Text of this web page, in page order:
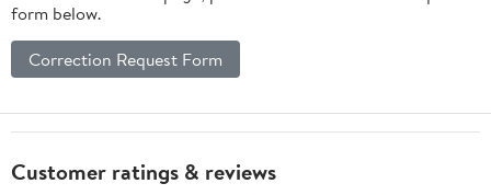
form below.
Correction Request Form
Customer ratings & reviews